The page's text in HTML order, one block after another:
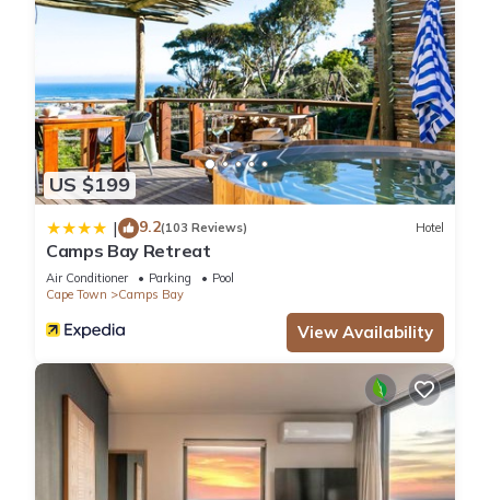
US $199
| 9.2(103 Reviews) Hotel
Camps Bay Retreat
Air Conditioner Parking
Pool
Cape Town
Camps Bay
View Availability